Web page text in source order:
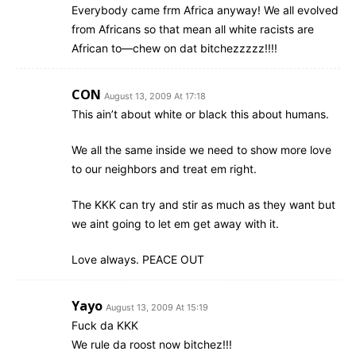
Everybody came frm Africa anyway! We all evolved
from Africans so that mean all white racists are
African to—chew on dat bitchezzzzz!!!!
CON August 13, 2009 At 17:18
This ain’t about white or black this about humans.
We all the same inside we need to show more love
to our neighbors and treat em right.
The KKK can try and stir as much as they want but
we aint going to let em get away with it.
Love always. PEACE OUT
Yayo August 13, 2009 At 15:19
Fuck da KKK
We rule da roost now bitchez!!!